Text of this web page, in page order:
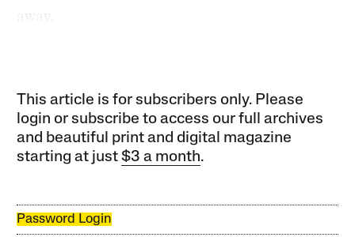
This article is for subscribers only. Please
login or subscribe to access our full archives
and beautiful print and digital magazine
starting at just$3 a month.
Password Login